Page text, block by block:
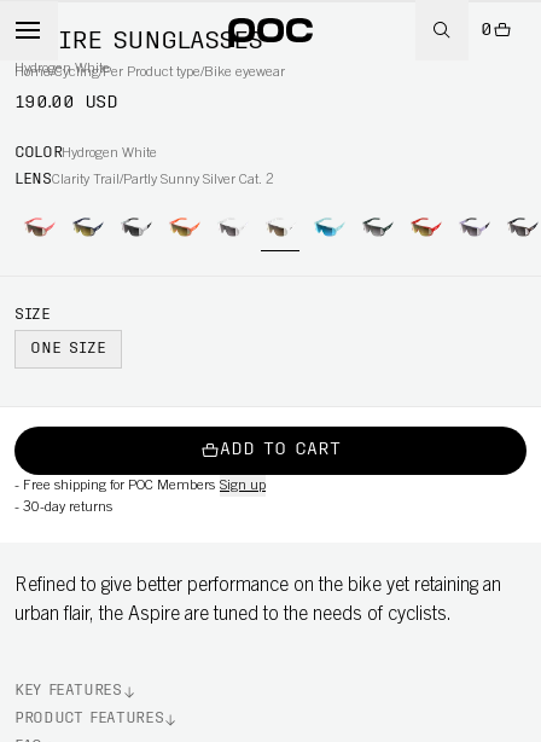
0
Home/Cycling/Per Product type/Bike eyewear
ASPIRE SUNGLASSES
Hydrogen White
190.00 USD
COLORHydrogen White
LENSClarity Trail/Partly Sunny Silver Cat. 2
SIZE
ONE SIZE
ADD TO CART
- Free shipping for POC Members Sign up
- 30-day returns
Refined to give better performance on the bike yet retaining an
urban flair, the Aspire are tuned to the needs of cyclists.
KEY FEATURES
PRODUCT FEATURES